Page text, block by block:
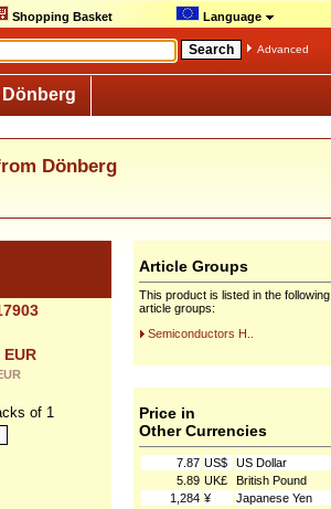
Shopping Basket Language
Advanced
Dönberg
EUR
of 1
Article Groups
This product is listed in the following
article groups:
Semiconductors H..
Price in
Other Currencies
7.87 US$
US Dollar
5.89 UK£
British Pound
1,284 ¥
Japanese Yen